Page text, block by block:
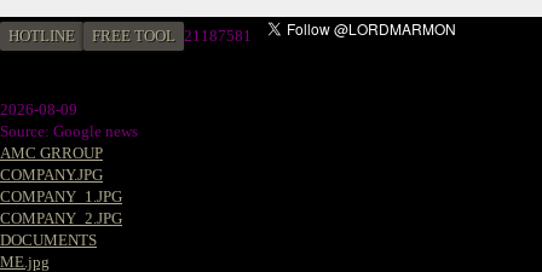
HOTLINE FREE TOOL 21187581
2026-08-09
Source: Google news
AMC GRROUP
COMPANY.JPG
COMPANY_1.JPG
COMPANY_2.JPG
DOCUMENTS
ME.jpg